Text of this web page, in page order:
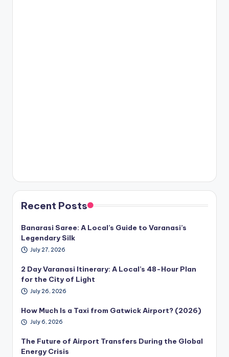
Recent Posts
Banarasi Saree: A Local’s Guide to Varanasi’s
Legendary Silk
July 27, 2026
2 Day Varanasi Itinerary: A Local’s 48-Hour Plan
for the City of Light
July 26, 2026
How Much Is a Taxi from Gatwick Airport? (2026)
July 6, 2026
The Future of Airport Transfers During the Global
Energy Crisis